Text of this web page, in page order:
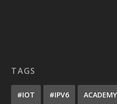
TAGS
#IOT #IPV6 ACADEMY